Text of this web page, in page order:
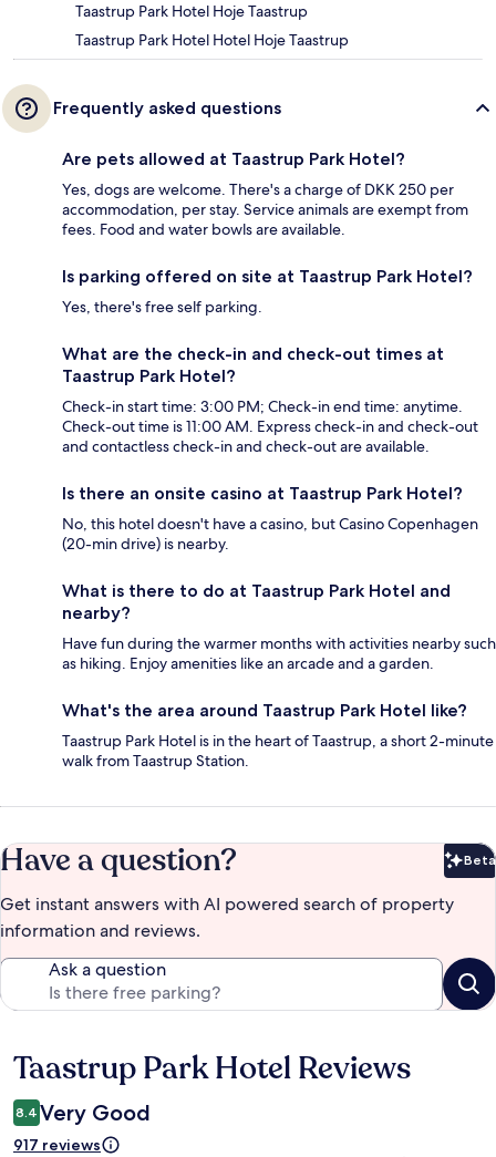
Taastrup Park Hotel Hoje Taastrup
Taastrup Park Hotel Hotel Hoje Taastrup
Frequently asked questions
Are pets allowed at Taastrup Park Hotel?
Yes, dogs are welcome. There's a charge of DKK 250 per
accommodation, per stay. Service animals are exempt from
fees. Food and water bowls are available.
Is parking offered on site at Taastrup Park Hotel?
Yes, there's free self parking.
What are the check-in and check-out times at
Taastrup Park Hotel?
Check-in start time: 3:00 PM; Check-in end time: anytime.
Check-out time is 11:00 AM. Express check-in and check-out
and contactless check-in and check-out are available.
Is there an onsite casino at Taastrup Park Hotel?
No, this hotel doesn't have a casino, but Casino Copenhagen
(20-min drive) is nearby.
What is there to do at Taastrup Park Hotel and
nearby?
Have fun during the warmer months with activities nearby such
as hiking. Enjoy amenities like an arcade and a garden.
What's the area around Taastrup Park Hotel like?
Taastrup Park Hotel is in the heart of Taastrup, a short 2-minute
walk from Taastrup Station.
Have a question? Beta
Get instant answers with AI powered search of property
information and reviews.
Ask a question
Reviews
Taastrup Park Hotel Reviews
8.4 Very Good
917 reviews